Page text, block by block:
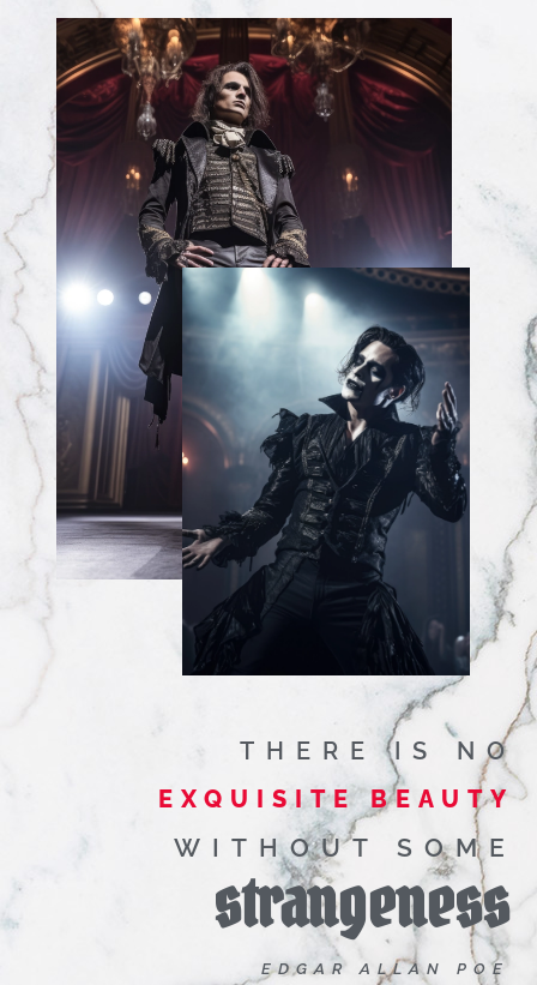
THERE IS NO
EXQUISITE BEAUTY
WITHOUT SOME
strangeness
EDGAR ALLAN POE